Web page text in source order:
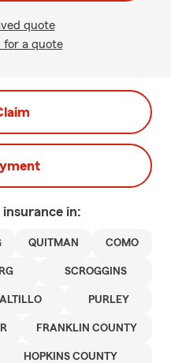
quote
for a quote
insurance in:
QUITMAN COMO
SCROGGINS
PURLEY
FRANKLIN COUNTY
HOPKINS COUNTY